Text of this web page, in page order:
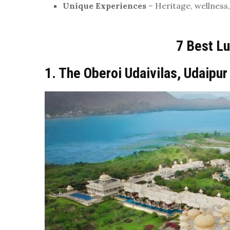
Unique Experiences – Heritage,
7 Best
1. The Oberoi Udaivilas, Udaipur